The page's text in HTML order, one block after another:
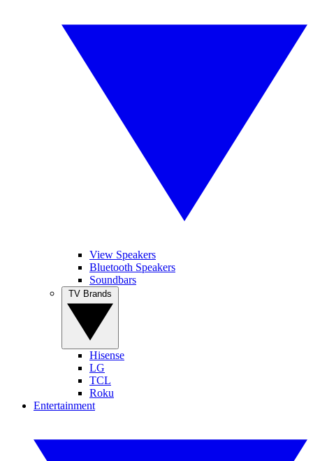
View Speakers
Bluetooth Speakers
Soundbars
Hisense
LG
TCL
Roku
Entertainment